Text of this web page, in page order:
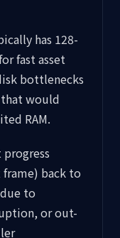
has 128-
fast asset
bottlenecks
that would
RAM.
back to
to
or out-